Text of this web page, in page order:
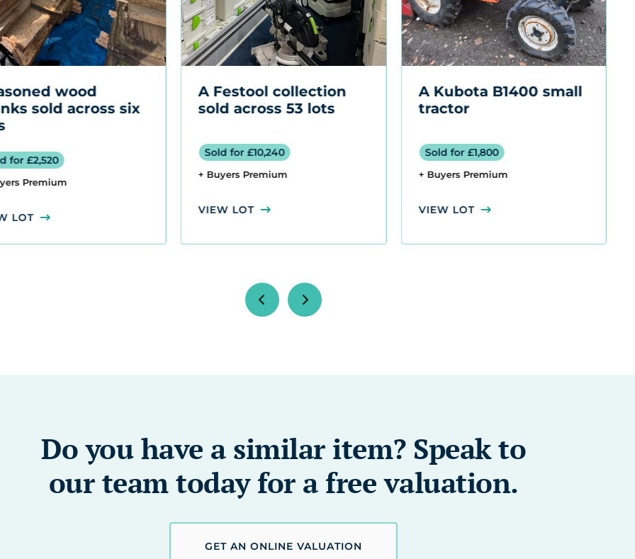
collection
across 53 lots
for £10,240
A Kubota B1400 small
tractor
Sold for £1,800
+ Buyers Premium
VIEW LOT
Sold for £1,700
+ Buyers Premium
Do you have a similar item? Speak to
our team today for a free valuation.
GET AN ONLINE VALUATION